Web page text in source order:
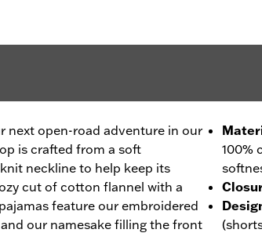
next open-road adventure in our
is crafted from a soft
neckline to help keep its
cut of cotton flannel with a
feature our embroidered
our namesake filling the front
100%